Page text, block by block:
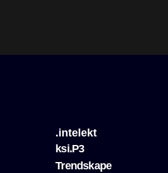
.intelekt
ksi.P3
Trendskape